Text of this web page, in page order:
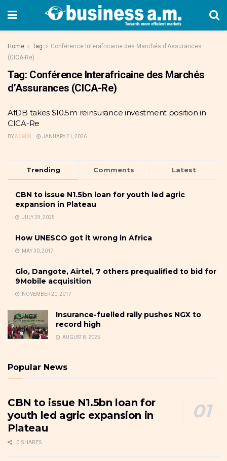
Home Tag
Conférence Interafricaine des Marchés d'Assurances
(CICA-Re)
Tag: Conférence Interafricaine des Marchés
d’Assurances (CICA-Re)
AfDB takes $10.5m reinsurance investment position in
CICA-Re
BYADMIN JANUARY 21, 2026
Trending Comments Latest
CBN to issue N1.5bn loan for youth led agric
expansion in Plateau
JULY 29, 2025
How UNESCO got it wrong in Africa
MAY 30, 2017
Glo, Dangote, Airtel, 7 others prequalified to bid for
9Mobile acquisition
NOVEMBER 20, 2017
Insurance-fuelled rally pushes NGX to
record high
AUGUST 8, 2025
Popular News
CBN to issue N1.5bn loan for
youth led agric expansion in
Plateau
0 SHARES